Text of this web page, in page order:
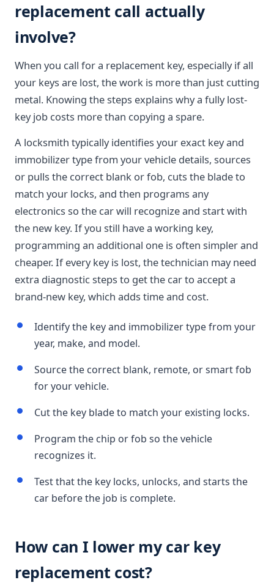
replacement call actually
involve?
When you call for a replacement key, especially if all
your keys are lost, the work is more than just cutting
metal. Knowing the steps explains why a fully lost-
key job costs more than copying a spare.
A locksmith typically identifies your exact key and
immobilizer type from your vehicle details, sources
or pulls the correct blank or fob, cuts the blade to
match your locks, and then programs any
electronics so the car will recognize and start with
the new key. If you still have a working key,
programming an additional one is often simpler and
cheaper. If every key is lost, the technician may need
extra diagnostic steps to get the car to accept a
brand-new key, which adds time and cost.
Identify the key and immobilizer type from your
year, make, and model.
Source the correct blank, remote, or smart fob
for your vehicle.
Cut the key blade to match your existing locks.
Program the chip or fob so the vehicle
recognizes it.
Test that the key locks, unlocks, and starts the
car before the job is complete.
How can I lower my car key
replacement cost?